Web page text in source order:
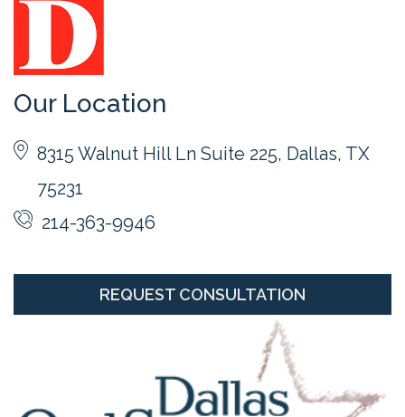
Our Location
8315 Walnut Hill Ln Suite 225, Dallas, TX
75231
214-363-9946
REQUEST CONSULTATION